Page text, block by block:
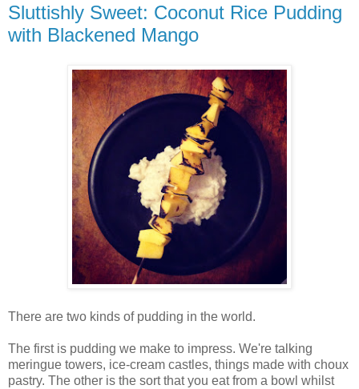
Sluttishly Sweet: Coconut Rice Pudding
with Blackened Mango
There are two kinds of pudding in the world.
The first is pudding we make to impress. We're talking
meringue towers, ice-cream castles, things made with choux
pastry. The other is the sort that you eat from a bowl whilst